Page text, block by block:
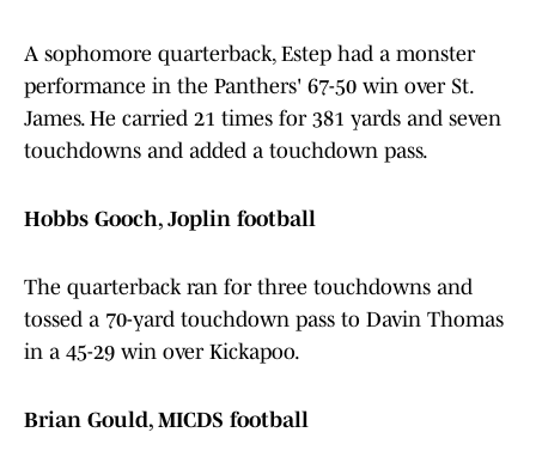
A sophomore quarterback, Estep had a monster
performance in the Panthers' 67-50 win over St.
James. He carried 21 times for 381 yards and seven
touchdowns and added a touchdown pass.
Hobbs Gooch, Joplin football
The quarterback ran for three touchdowns and
tossed a 70-yard touchdown pass to Davin Thomas
in a 45-29 win over Kickapoo.
Brian Gould, MICDS football